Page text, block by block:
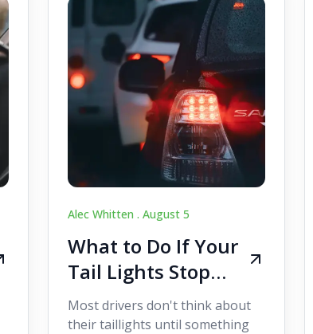
Alec Whitten . August 5
What to Do If Your
Tail Lights Stop
Working While
Driving
Most drivers don't think about
their taillights until something